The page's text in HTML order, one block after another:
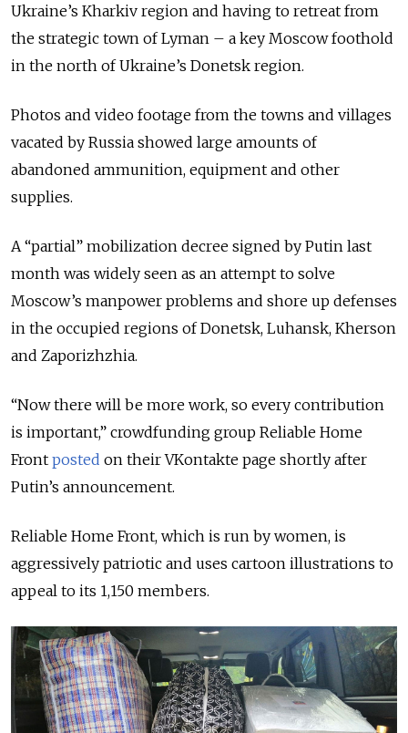
Ukraine’s Kharkiv region and having to retreat from
the strategic town of Lyman – a key Moscow foothold
in the north of Ukraine’s Donetsk region.
Photos and video footage from the towns and villages
vacated by Russia showed large amounts of
abandoned ammunition, equipment and other
supplies.
A “partial” mobilization decree signed by Putin last
month was widely seen as an attempt to solve
Moscow’s manpower problems and shore up defenses
in the occupied regions of Donetsk, Luhansk, Kherson
and Zaporizhzhia.
“Now there will be more work, so every contribution
is important,” crowdfunding group Reliable Home
Front posted on their VKontakte page shortly after
Putin’s announcement.
Reliable Home Front, which is run by women, is
aggressively patriotic and uses cartoon illustrations to
appeal to its 1,150 members.